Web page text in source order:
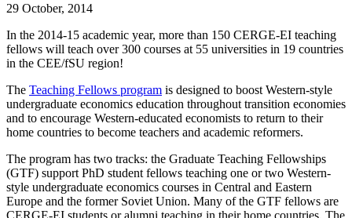
29 October, 2014
In the 2014-15 academic year, more than 150 CERGE-EI teaching
fellows will teach over 300 courses at 55 universities in 19 countries
in the CEE/fSU region!
The Teaching Fellows program is designed to boost Western-style
undergraduate economics education throughout transition economies
and to encourage Western-educated economists to return to their
home countries to become teachers and academic reformers.
The program has two tracks: the Graduate Teaching Fellowships
(GTF) support PhD student fellows teaching one or two Western-
style undergraduate economics courses in Central and Eastern
Europe and the former Soviet Union. Many of the GTF fellows are
CERGE-EI students or alumni teaching in their home countries. The